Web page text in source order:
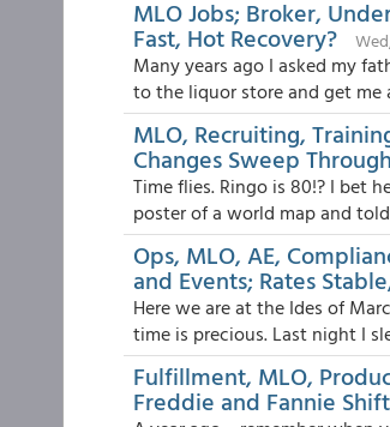
MLO Jobs; Broker,
Fast, Hot Recovery?
Many years ago I asked my
to the liquor store and get me
MLO, Recruiting,
Changes Sweep
Time flies. Ringo is 80!? I bet
poster of a world map and told
Ops, MLO, AE,
and Events; Rates
Here we are at the Ides of
time is precious. Last night I
Fulfillment, MLO,
Freddie and Fannie